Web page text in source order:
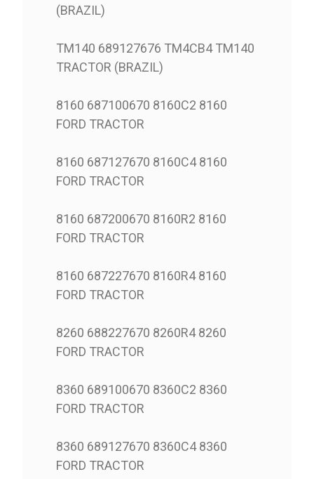
(BRAZIL)
TM140 689127676 TM4CB4 TM140
TRACTOR (BRAZIL)
8160 687100670 8160C2 8160
FORD TRACTOR
8160 687127670 8160C4 8160
FORD TRACTOR
8160 687200670 8160R2 8160
FORD TRACTOR
8160 687227670 8160R4 8160
FORD TRACTOR
8260 688227670 8260R4 8260
FORD TRACTOR
8360 689100670 8360C2 8360
FORD TRACTOR
8360 689127670 8360C4 8360
FORD TRACTOR